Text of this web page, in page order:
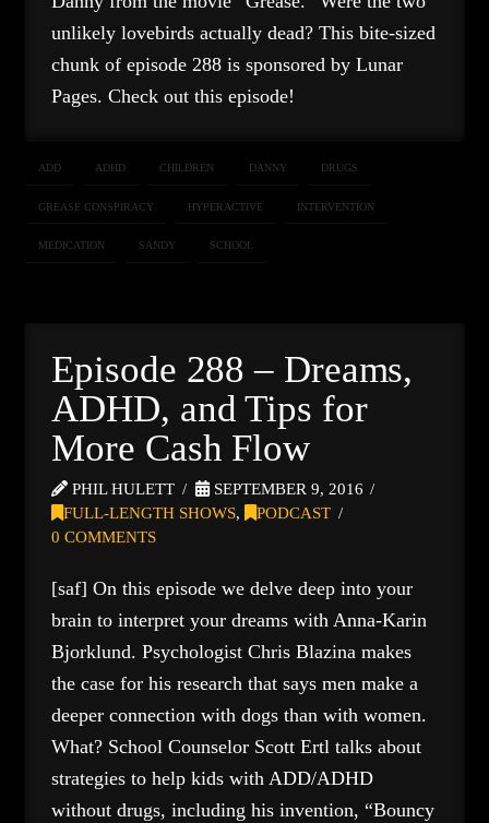
unlikely lovebirds actually dead? This bite-sized
chunk of episode 288 is sponsored by Lunar
Pages. Check out this episode!
ADD ADHD CHILDREN DANNY DRUGS
GREASE CONSPIRACY HYPERACTIVE INTERVENTION
MEDICATION SANDY SCHOOL
Episode 288 – Dreams,
ADHD, and Tips for
More Cash Flow
PHIL HULETT
SEPTEMBER 9, 2016
FULL-LENGTH SHOWS,
PODCAST
0 COMMENTS
[saf] On this episode we delve deep into your
brain to interpret your dreams with Anna-Karin
Bjorklund. Psychologist Chris Blazina makes
the case for his research that says men make a
deeper connection with dogs than with women.
What? School Counselor Scott Ertl talks about
strategies to help kids with ADD/ADHD
without drugs, including his invention, “Bouncy